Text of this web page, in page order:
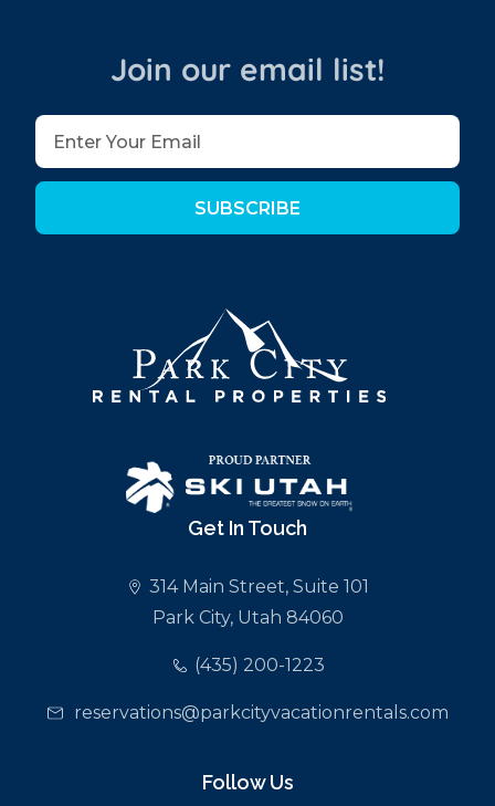
Join our email list!
SUBSCRIBE
Get In Touch
314 Main Street, Suite 101
Park City, Utah 84060
(435) 200-1223
reservations@parkcityvacationrentals.com
Follow Us